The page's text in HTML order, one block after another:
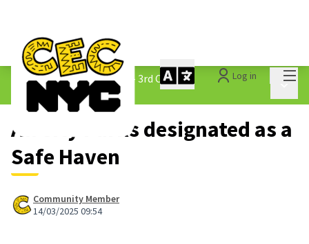
Log in
The People&#39;s Money - 3rd Cycle /
1.3 Submitted Ideas
All City Parks designated as a
Safe Haven
Community Member
14/03/2025 09:54